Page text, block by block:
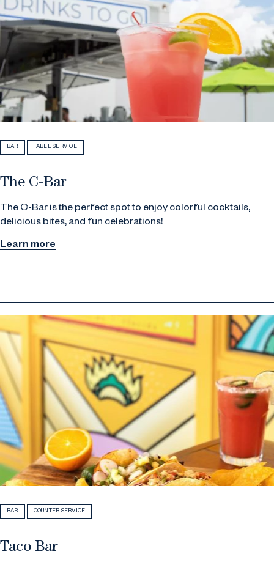
BAR TABLE SERVICE
The C-Bar
The C-Bar is the perfect spot to enjoy colorful cocktails,
delicious bites, and fun celebrations!
Learn more
BAR COUNTER SERVICE
Taco Bar